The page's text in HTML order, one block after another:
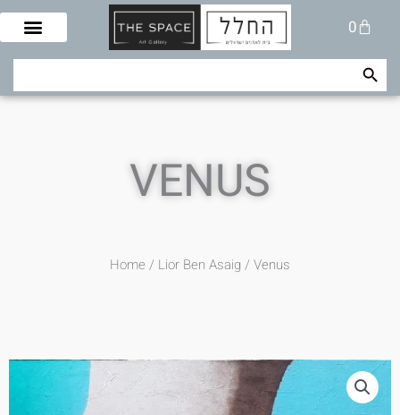
Skip
content
0
Cart
Search Search Button
VENUS
Home / Lior Ben Asaig / Venus